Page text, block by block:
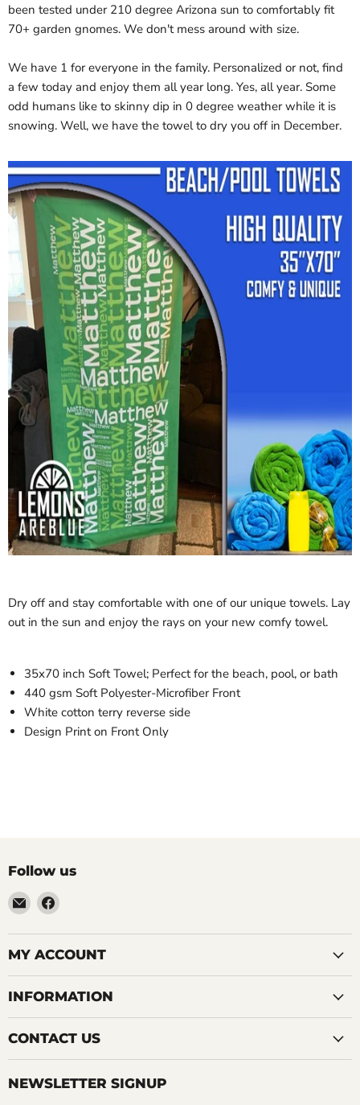
been tested under 210 degree Arizona sun to comfortably fit
70+ garden gnomes. We don't mess around with size.
We have 1 for everyone in the family. Personalized or not, find
a few today and enjoy them all year long. Yes, all year. Some
odd humans like to skinny dip in 0 degree weather while it is
snowing. Well, we have the towel to dry you off in December.
Dry off and stay comfortable with one of our unique towels. Lay
out in the sun and enjoy the rays on your new comfy towel.
35x70 inch Soft Towel; Perfect for the beach, pool, or bath
440 gsm Soft Polyester-Microfiber Front
White cotton terry reverse side
Design Print on Front Only
Follow us
Email
LemonsAreBlue
Find
on
Facebook
MY ACCOUNT
INFORMATION
CONTACT US
NEWSLETTER SIGNUP